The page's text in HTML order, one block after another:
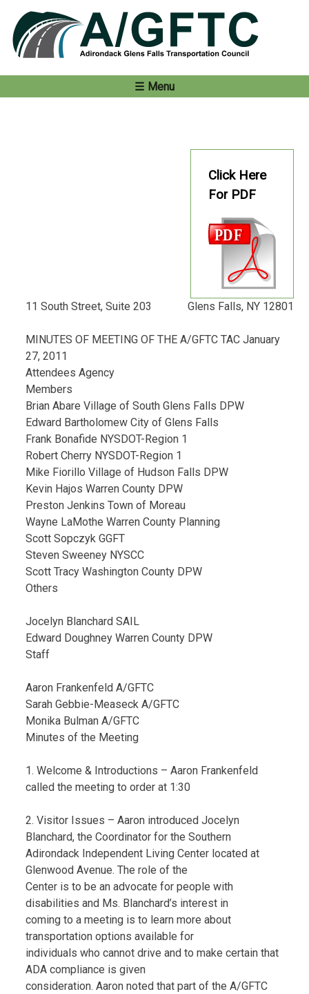
content
Menu
Click Here
For PDF
11 South Street, Suite 203 Glens Falls, NY 12801
MINUTES OF MEETING OF THE A/GFTC TAC January
27, 2011
Attendees Agency
Members
Brian Abare Village of South Glens Falls DPW
Edward Bartholomew City of Glens Falls
Frank Bonafide NYSDOT-Region 1
Robert Cherry NYSDOT-Region 1
Mike Fiorillo Village of Hudson Falls DPW
Kevin Hajos Warren County DPW
Preston Jenkins Town of Moreau
Wayne LaMothe Warren County Planning
Scott Sopczyk GGFT
Steven Sweeney NYSCC
Scott Tracy Washington County DPW
Others
Jocelyn Blanchard SAIL
Edward Doughney Warren County DPW
Staff
Aaron Frankenfeld A/GFTC
Sarah Gebbie-Measeck A/GFTC
Monika Bulman A/GFTC
Minutes of the Meeting
1. Welcome & Introductions – Aaron Frankenfeld
called the meeting to order at 1:30
2. Visitor Issues – Aaron introduced Jocelyn
Blanchard, the Coordinator for the Southern
Adirondack Independent Living Center located at
Glenwood Avenue. The role of the
Center is to be an advocate for people with
disabilities and Ms. Blanchard’s interest in
coming to a meeting is to learn more about
transportation options available for
individuals who cannot drive and to make certain that
ADA compliance is given
consideration. Aaron noted that part of the A/GFTC